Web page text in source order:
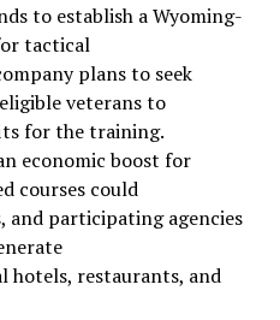
to establish a Wyoming-
tactical
plans to seek
veterans to
for the training.
economic boost for
courses could
participating agencies
hotels, restaurants, and